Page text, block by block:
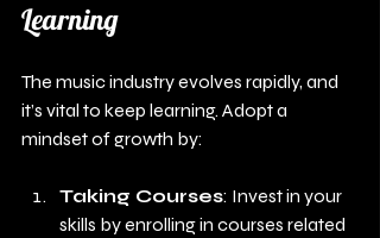
Learning
The music industry evolves rapidly, and
it’s vital to keep learning. Adopt a
mindset of growth by:
Taking Courses: Invest in your
skills by enrolling in courses related